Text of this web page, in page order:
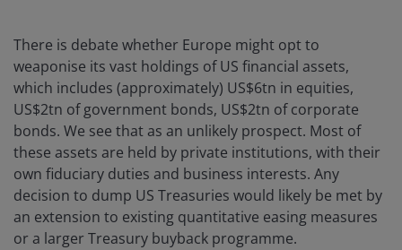
There is debate whether Europe might opt to
weaponise its vast holdings of US financial assets,
which includes (approximately) US$6tn in equities,
US$2tn of government bonds, US$2tn of corporate
bonds. We see that as an unlikely prospect. Most of
these assets are held by private institutions, with their
own fiduciary duties and business interests. Any
decision to dump US Treasuries would likely be met by
an extension to existing quantitative easing measures
or a larger Treasury buyback programme.